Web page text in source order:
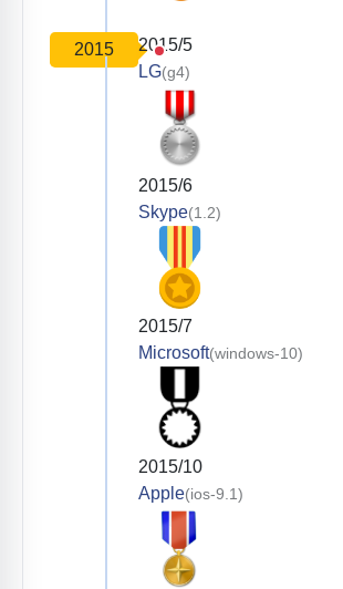
2015
2015/5
LG(g4)
2015/6
Skype(1.2)
2015/7
Microsoft(windows-10)
2015/10
Apple(ios-9.1)